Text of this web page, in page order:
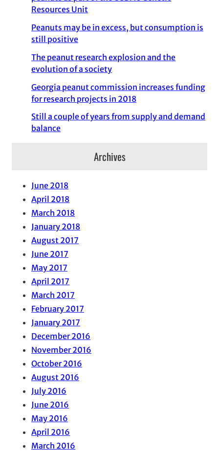
Resources Unit
Peanuts may be in excess, but consumption is
still positive
The peanut research explosion and the
evolution of a society
Georgia peanut commission increases funding
for research projects in 2018
Still a couple of years from supply and demand
balance
Archives
June 2018
April 2018
March 2018
January 2018
August 2017
June 2017
May 2017
April 2017
March 2017
February 2017
January 2017
December 2016
November 2016
October 2016
August 2016
July 2016
June 2016
May 2016
April 2016
March 2016